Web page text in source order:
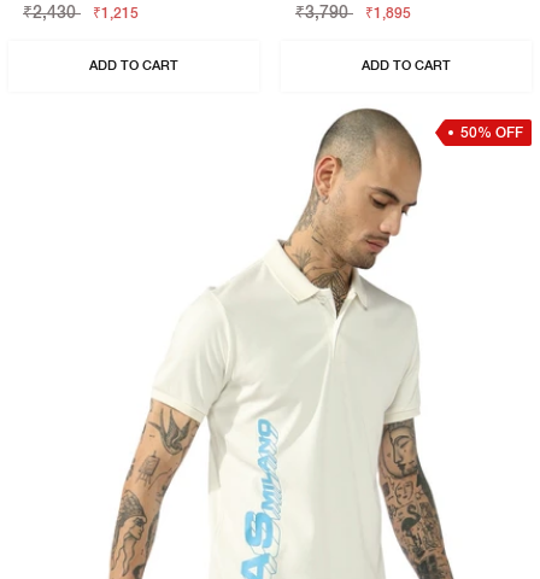
₹2,430
₹1,215
ADD TO CART
₹3,790
₹1,895
ADD TO CART
50% OFF